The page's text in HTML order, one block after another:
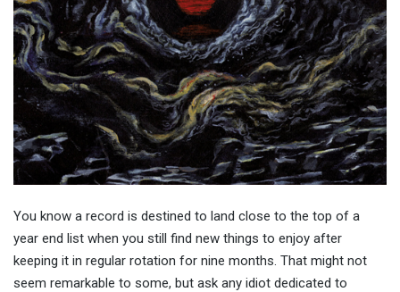
You know a record is destined to land close to the top of a
year end list when you still find new things to enjoy after
keeping it in regular rotation for nine months. That might not
seem remarkable to some, but ask any idiot dedicated to